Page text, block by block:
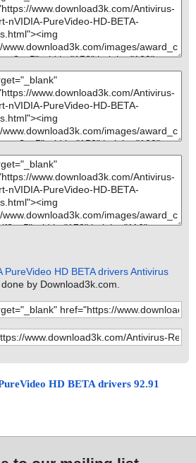
PureVideo HD BETA drivers Antivirus
done by Download3k.com.
HD BETA drivers 92.91